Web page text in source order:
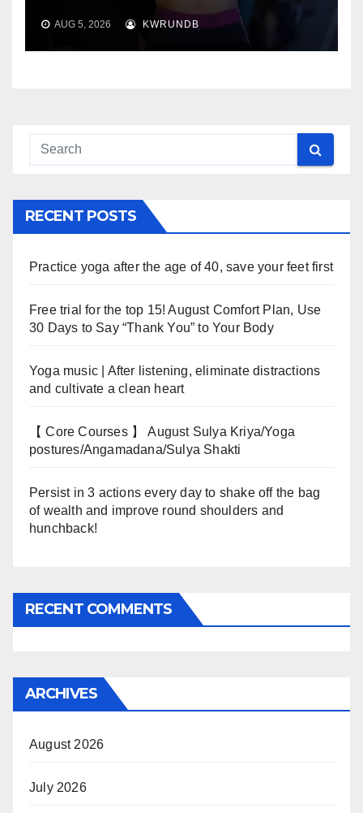
AUG 5, 2026 KWRUNDB
RECENT POSTS
Practice yoga after the age of 40, save your feet first
Free trial for the top 15! August Comfort Plan, Use
30 Days to Say “Thank You” to Your Body
Yoga music | After listening, eliminate distractions
and cultivate a clean heart
【 Core Courses 】 August Sulya Kriya/Yoga
postures/Angamadana/Sulya Shakti
Persist in 3 actions every day to shake off the bag
of wealth and improve round shoulders and
hunchback!
RECENT COMMENTS
ARCHIVES
August 2026
July 2026